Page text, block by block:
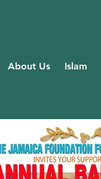
About Us Islam